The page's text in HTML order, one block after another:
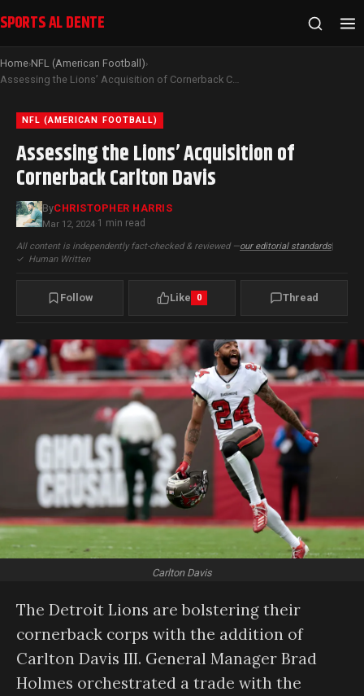
SPORTS AL DENTE
Home›NFL (American Football)›
Assessing the Lions’ Acquisition of Cornerback Carlton Davis
NFL (AMERICAN FOOTBALL)
Assessing the Lions’ Acquisition of
Cornerback Carlton Davis
ByCHRISTOPHER HARRIS
Mar 12, 2024·1 min read
All content is independently fact-checked & reviewed —our editorial standards|
✓ Human Written
Follow Like 0 Thread
Carlton Davis
The Detroit Lions are bolstering their
cornerback corps with the addition of
Carlton Davis III. General Manager Brad
Holmes orchestrated a trade with the